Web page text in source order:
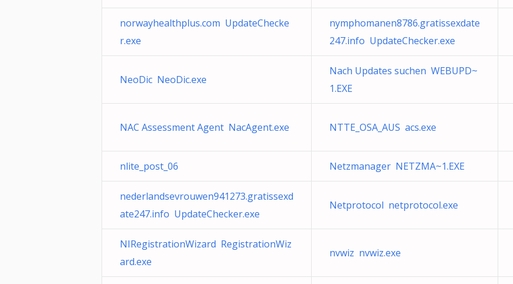
norwayhealthplus.com UpdateChecke
r.exe
nymphomanen8786.gratissexdate
247.info UpdateChecker.exe
NeoDic NeoDic.exe
Nach Updates suchen WEBUPD~
1.EXE
NAC Assessment Agent NacAgent.exe NTTE_OSA_AUS acs.exe
nlite_post_06 Netzmanager NETZMA~1.EXE
nederlandsevrouwen941273.gratissexd
ate247.info UpdateChecker.exe
Netprotocol netprotocol.exe
NIRegistrationWizard RegistrationWiz
ard.exe
nvwiz nvwiz.exe